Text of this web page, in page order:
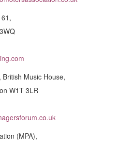
Music House,
W1T 3LR
(MPA),